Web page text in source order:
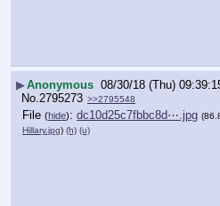
▶Anonymous 08/30/18 (Thu)
No.2795273 >>2795548
File (hide): dc10d25c7fbbc8d⋯.jpg
Hillary.jpg) (h) (u)